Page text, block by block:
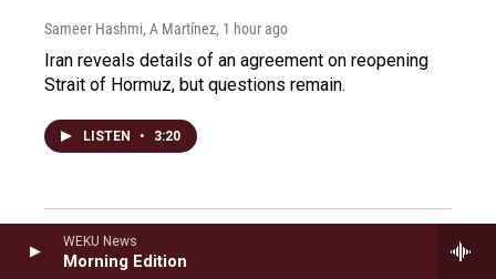
WEKU News
Morning Edition
Sameer Hashmi, A Martínez, 1 hour ago
Iran reveals details of an agreement on reopening
Strait of Hormuz, but questions remain.
LISTEN • 3:20
Former U.S. ambassador to